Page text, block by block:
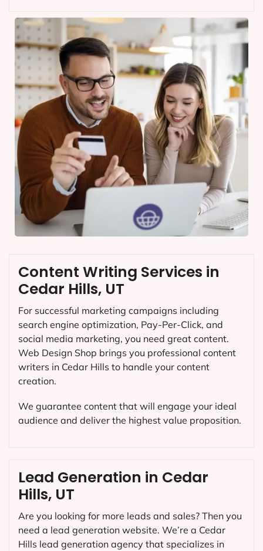
Content Writing Services in
Cedar Hills, UT
For successful marketing campaigns including
search engine optimization, Pay-Per-Click, and
social media marketing, you need great content.
Web Design Shop brings you professional content
writers in Cedar Hills to handle your content
creation.
We guarantee content that will engage your ideal
audience and deliver the highest value proposition.
Lead Generation in Cedar
Hills, UT
Are you looking for more leads and sales? Then you
need a lead generation website. We’re a Cedar
Hills lead generation agency that specializes in